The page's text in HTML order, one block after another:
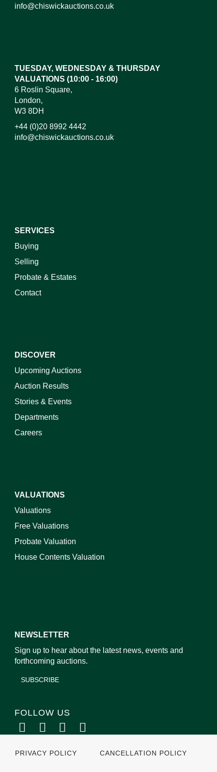
info@chiswickauctions.co.uk
TUESDAY, WEDNESDAY & THURSDAY
VALUATIONS (10:00 - 16:00)
6 Roslin Square,
London,
W3 8DH
+44 (0)20 8992 4442
info@chiswickauctions.co.uk
SERVICES
Buying
Selling
Probate & Estates
Contact
DISCOVER
Upcoming Auctions
Auction Results
Stories & Events
Departments
Careers
VALUATIONS
Valuations
Free Valuations
Probate Valuation
House Contents Valuation
NEWSLETTER
Sign up to hear about the latest news, events and
forthcoming auctions.
SUBSCRIBE
FOLLOW US
PRIVACY POLICY CANCELLATION POLICY